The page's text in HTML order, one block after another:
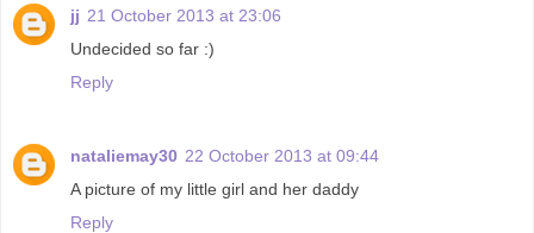
jj 21 October 2013 at 23:06
Undecided so far :)
Reply
nataliemay30 22 October 2013 at 09:44
A picture of my little girl and her daddy
Reply